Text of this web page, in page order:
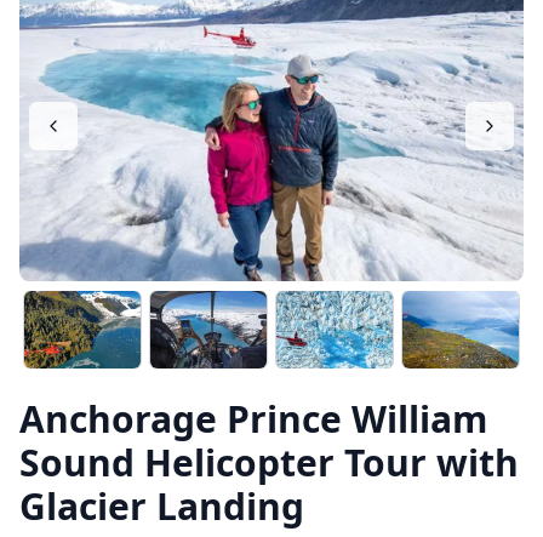
Anchorage Prince William
Sound Helicopter Tour with
Glacier Landing